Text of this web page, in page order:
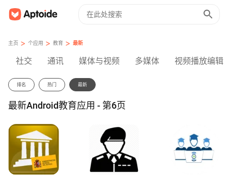
主页 > 个应用 > 教育 > 最新
社交 通讯 媒体与视频 多媒体 视频播放编辑
排名 热门 最新
最新Android教育应用 - 第6页